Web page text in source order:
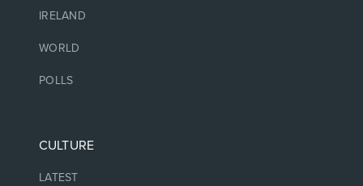
IRELAND
WORLD
POLLS
CULTURE
LATEST